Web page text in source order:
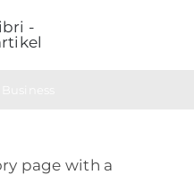
page with a